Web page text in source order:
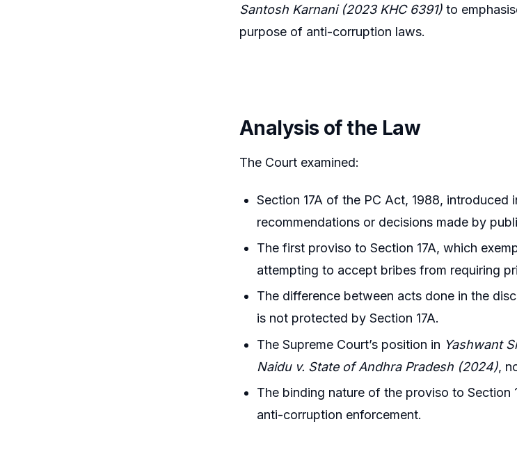
Santosh Karnani (2023 KHC 6391) to
purpose of anti-corruption laws.
Analysis of the Law
The Court examined:
Section 17A of the PC Act, 1988,
recommendations or decisions made by
The first proviso to Section 17A, which
attempting to accept bribes from requiring
The difference between acts done in the
is not protected by Section 17A.
The Supreme Court’s position in Yashwant
Naidu v. State of Andhra Pradesh (2024),
The binding nature of the proviso to
anti-corruption enforcement.